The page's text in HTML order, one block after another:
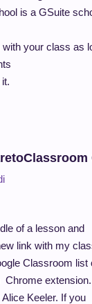
is a GSuite
your class as
of a lesson and
link with my
Classroom
Chrome
Keeler. If you